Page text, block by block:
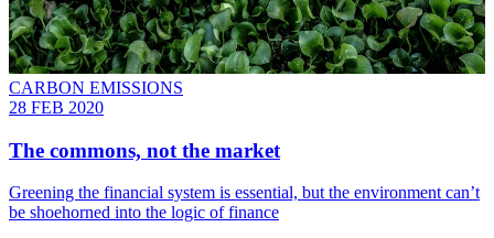
CARBON EMISSIONS
28 FEB 2020
The commons, not the market
Greening the financial system is essential, but the environment can’t
be shoehorned into the logic of finance